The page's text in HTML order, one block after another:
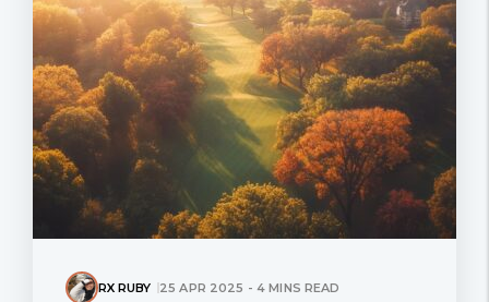
RX RUBY 25 APR 2025 - 4 MINS READ